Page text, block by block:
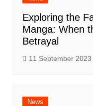
Exploring the
Manga: When
Betrayal
11 September 2023
News